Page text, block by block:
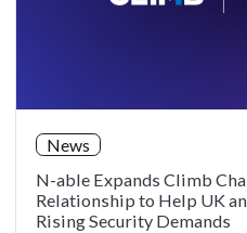
News
N-able Expands Climb
Relationship to Help UK
Rising Security Demands